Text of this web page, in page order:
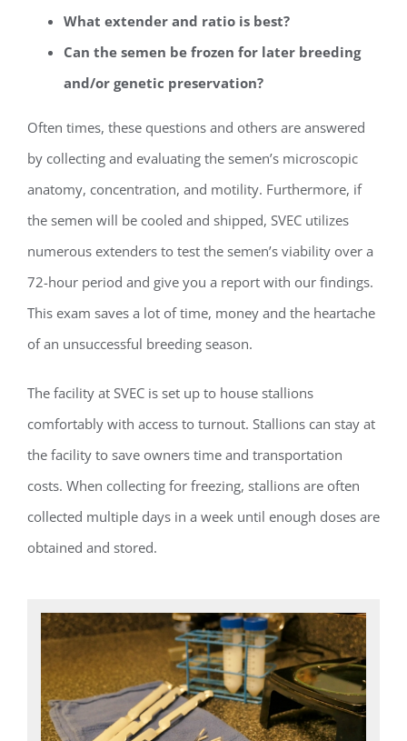
What extender and ratio is best?
Can the semen be frozen for later breeding
and/or genetic preservation?
Often times, these questions and others are answered
by collecting and evaluating the semen’s microscopic
anatomy, concentration, and motility. Furthermore, if
the semen will be cooled and shipped, SVEC utilizes
numerous extenders to test the semen’s viability over a
72-hour period and give you a report with our findings.
This exam saves a lot of time, money and the heartache
of an unsuccessful breeding season.
The facility at SVEC is set up to house stallions
comfortably with access to turnout. Stallions can stay at
the facility to save owners time and transportation
costs. When collecting for freezing, stallions are often
collected multiple days in a week until enough doses are
obtained and stored.